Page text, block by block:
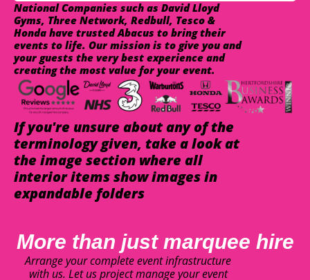
National Companies such as David Lloyd
Gyms, Three Network, Redbull, Tesco &
Honda have trusted Abacus to bring their
events to life. Our mission is to give you and
your guests the very best experience and
creating the most value for your event.
If you're unsure about any of the
terminology given, take a look at
the image section where all
interior items show images in
expandable folders
More than just marquee hire
Arrange your complete event infrastructure
with us. Let us project manage your event